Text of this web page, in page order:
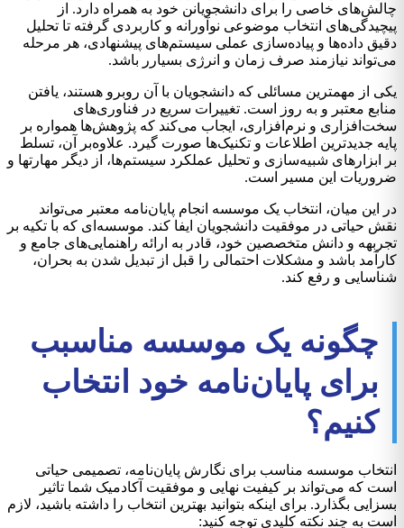
چالش‌های خاصی را برای دانشجویانن خود به همراه دارد. از
پیچیدگی‌های انتخاب موضوعی نوآورانه و کاربردی گرفته تا تحلیل
دقیق داده‌ها و پیاده‌سازی عملی سیستم‌های پیشنهادی، هر مرحله
می‌تواند نیازمند صرف زمان و انرژی بسیارر باشد.
یکی از مهمترین مسائلی که دانشجویان با آن روبرو هستند، یافتن
منابع معتبر و به روز است. تغییرات سریع در فناوری‌های
سخت‌افزاری و نرم‌افزاری، ایجاب می‌کند که پژوهش‌ها همواره بر
پایه جدیدترین اطلاعات و تکنیک‌ها صورت گیرد. علاوه‌بر آن، تسلط
بر ابزارهای شبیه‌سازی و تحلیل عملکرد سیستم‌ها، از دیگر مهارتها و
ضروریات این مسیر است.
در این میان، انتخاب یک موسسه انجام پایان‌نامه معتبر می‌تواند
نقش حیاتی در موفقیت دانشجویان ایفا کند. موسسه‌ای که با تکیه بر
تجربهه و دانش متخصصین خود، قادر به ارائه راهنمایی‌های جامع و
کارآمد باشد و مشکلات احتمالی را قبل از تبدیل شدن به بحران،
شناسایی و رفع کند.
چگونه یک موسسه مناسبب
برای پایان‌نامه خود انتخاب
کنیم؟
انتخاب موسسه مناسب برای نگارش پایان‌نامه، تصمیمی حیاتی
است که می‌تواند بر کیفیت نهایی و موفقیت آکادمیک شما تاثیر
بسزایی بگذارد. برای اینکه بتوانید بهترین انتخاب را داشته باشید، لازم
است به چند نکته کلیدی توجه کنید: